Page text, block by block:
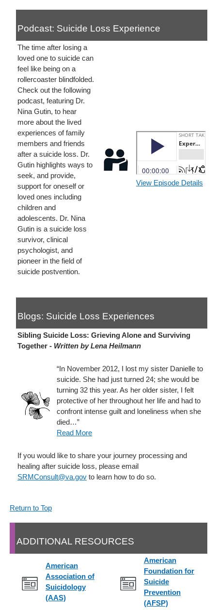
Podcast: Suicide Loss Experience
The time after losing a
loved one to suicide can
feel like being on a
rollercoaster blindfolded.
Check out the following
podcast, featuring Dr.
Nina Gutin, to hear
more about the lived
experiences of family
members and friends
after a suicide loss. Dr.
Gutin highlights ways to
seek, and provide,
support for oneself or
loved ones including
children and
adolescents. Dr. Nina
Gutin is a suicide loss
survivor, clinical
psychologist, and
pioneer in the field of
suicide postvention.
View Episode Details
Blogs: Suicide Loss Experiences
Sibling Suicide Loss: Grieving Alone and Surviving
Together - Written by Lena Heilmann
“In November 2012, I lost my sister Danielle to
suicide. She had just turned 24; she would be
turning 32 this year. As her older sister, I felt
protective of her throughout her life and had to
confront intense guilt and loneliness when she
died…”
Read More
If you would like to share your journey processing and
healing after suicide loss, please email
SRMConsult@va.gov to learn how to do so.
Return to Top
ADDITIONAL RESOURCES
American
Association of
Suicidology
(AAS)
American
Foundation for
Suicide
Prevention
(AFSP)